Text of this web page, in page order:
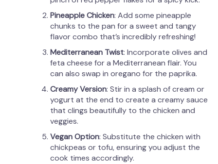
Pineapple Chicken: Add some pineapple
chunks to the pan for a sweet and tangy
flavor combo that’s incredibly refreshing!
Mediterranean Twist: Incorporate olives and
feta cheese for a Mediterranean flair. You
can also swap in oregano for the paprika.
Creamy Version: Stir in a splash of cream or
yogurt at the end to create a creamy sauce
that clings beautifully to the chicken and
veggies.
Vegan Option: Substitute the chicken with
chickpeas or tofu, ensuring you adjust the
cook times accordingly.